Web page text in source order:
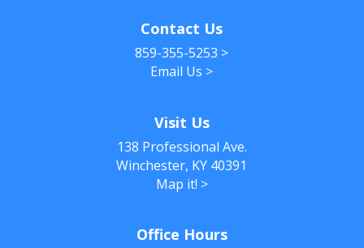
Contact Us
859-355-5253 >
Email Us >
Visit Us
138 Professional Ave.
Winchester, KY 40391
Map it! >
Office Hours